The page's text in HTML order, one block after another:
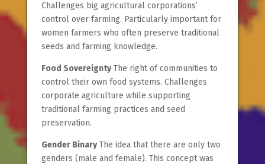
Challenges big agricultural corporations’
control over farming. Particularly important for
women farmers who often preserve traditional
seeds and farming knowledge.
Food SovereigntyThe right of communities to
control their own food systems. Challenges
corporate agriculture while supporting
traditional farming practices and seed
preservation.
Gender BinaryThe idea that there are only two
genders (male and female). This concept was